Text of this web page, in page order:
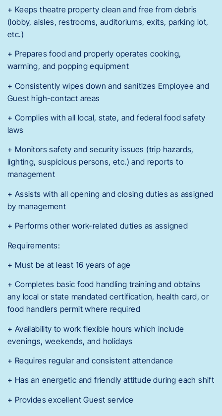
+ Keeps theatre property clean and free from debris
(lobby, aisles, restrooms, auditoriums, exits, parking lot,
etc.)
+ Prepares food and properly operates cooking,
warming, and popping equipment
+ Consistently wipes down and sanitizes Employee and
Guest high-contact areas
+ Complies with all local, state, and federal food safety
laws
+ Monitors safety and security issues (trip hazards,
lighting, suspicious persons, etc.) and reports to
management
+ Assists with all opening and closing duties as assigned
by management
+ Performs other work-related duties as assigned
Requirements:
+ Must be at least 16 years of age
+ Completes basic food handling training and obtains
any local or state mandated certification, health card, or
food handlers permit where required
+ Availability to work flexible hours which include
evenings, weekends, and holidays
+ Requires regular and consistent attendance
+ Has an energetic and friendly attitude during each shift
+ Provides excellent Guest service